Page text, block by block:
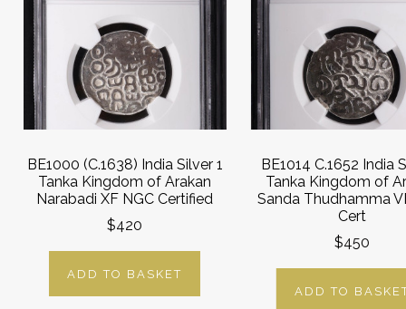
BE1000 (C.1638) India Silver 1
Tanka Kingdom of Arakan
Narabadi XF NGC Certified
$420
ADD TO BASKET
BE1014 C.1652 India
Tanka Kingdom of
Sanda Thudhamma
Cert
$450
ADD TO